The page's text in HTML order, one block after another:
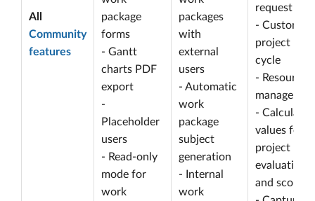
All
Community
features
package
forms
- Gantt
charts PDF
export
-
Placeholder
users
- Read-only
mode for
work
packages
with
external
users
- Automatic
work
package
subject
generation
- Internal
work
request
- Customize
project life
cycle
- Resource
- Calculated
values for
project
evaluation
and scoring